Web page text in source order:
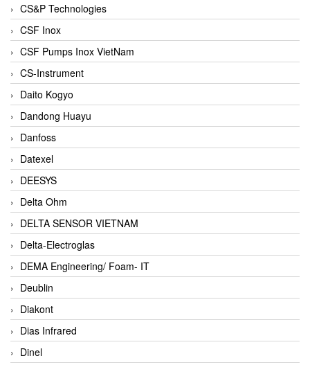
CS&P Technologies
CSF Inox
CSF Pumps Inox VietNam
CS-Instrument
Daito Kogyo
Dandong Huayu
Danfoss
Datexel
DEESYS
Delta Ohm
DELTA SENSOR VIETNAM
Delta-Electroglas
DEMA Engineering/ Foam- IT
Deublin
Diakont
Dias Infrared
Dinel